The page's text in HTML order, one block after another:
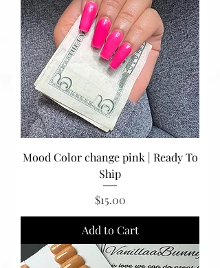
Mood Color change pink | Ready To
Ship
Price
$15.00
Add to Cart